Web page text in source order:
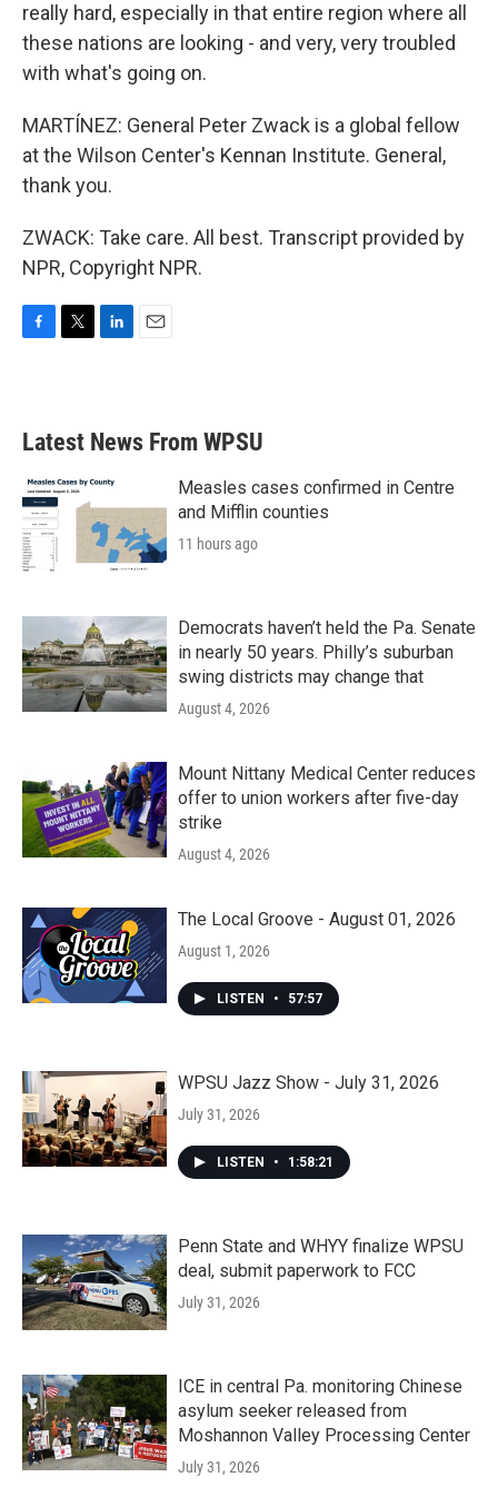
really hard, especially in that entire region where all
these nations are looking - and very, very troubled
with what's going on.
MARTÍNEZ: General Peter Zwack is a global fellow
at the Wilson Center's Kennan Institute. General,
thank you.
ZWACK: Take care. All best. Transcript provided by
NPR, Copyright NPR.
b
o
k
e
e
d
n
Latest News From WPSU
Measles cases confirmed in Centre
and Mifflin counties
11 hours ago
Democrats haven’t held the Pa. Senate
in nearly 50 years. Philly’s suburban
swing districts may change that
August 4, 2026
Mount Nittany Medical Center reduces
offer to union workers after five-day
strike
August 4, 2026
The Local Groove - August 01, 2026
August 1, 2026
LISTEN • 57:57
WPSU Jazz Show - July 31, 2026
July 31, 2026
LISTEN • 1:58:21
Penn State and WHYY finalize WPSU
deal, submit paperwork to FCC
July 31, 2026
ICE in central Pa. monitoring Chinese
asylum seeker released from
Moshannon Valley Processing Center
July 31, 2026